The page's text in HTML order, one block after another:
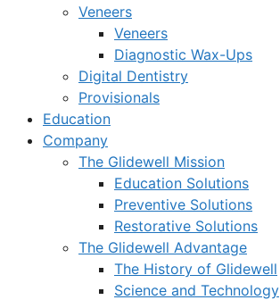
Veneers
Veneers
Diagnostic Wax-Ups
Digital Dentistry
Provisionals
Education
Company
The Glidewell Mission
Education Solutions
Preventive Solutions
Restorative Solutions
The Glidewell Advantage
The History of Glidewell
Science and Technology